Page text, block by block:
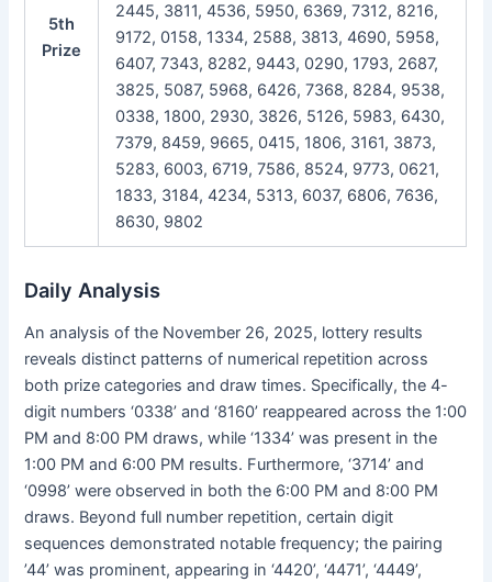
5th
Prize
2445, 3811, 4536, 5950, 6369, 7312, 8216,
9172, 0158, 1334, 2588, 3813, 4690, 5958,
6407, 7343, 8282, 9443, 0290, 1793, 2687,
3825, 5087, 5968, 6426, 7368, 8284, 9538,
0338, 1800, 2930, 3826, 5126, 5983, 6430,
7379, 8459, 9665, 0415, 1806, 3161, 3873,
5283, 6003, 6719, 7586, 8524, 9773, 0621,
1833, 3184, 4234, 5313, 6037, 6806, 7636,
8630, 9802
Daily Analysis
An analysis of the November 26, 2025, lottery results
reveals distinct patterns of numerical repetition across
both prize categories and draw times. Specifically, the 4-
digit numbers ‘0338’ and ‘8160’ reappeared across the 1:00
PM and 8:00 PM draws, while ‘1334’ was present in the
1:00 PM and 6:00 PM results. Furthermore, ‘3714’ and
‘0998’ were observed in both the 6:00 PM and 8:00 PM
draws. Beyond full number repetition, certain digit
sequences demonstrated notable frequency; the pairing
’44’ was prominent, appearing in ‘4420’, ‘4471’, ‘4449’,